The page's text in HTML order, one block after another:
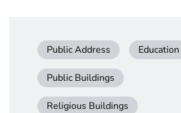
Public Address Education
Public Buildings
Religious Buildings